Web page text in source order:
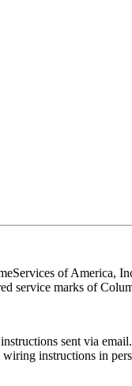
of America,
service marks of
sent via
instructions in